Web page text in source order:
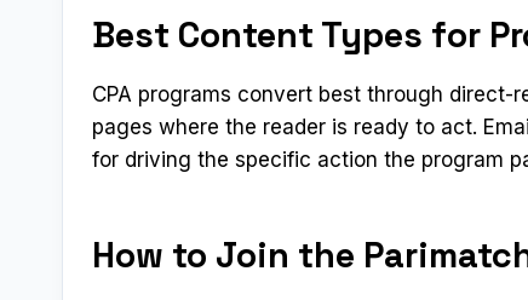
Best Content Types for
CPA programs convert best through direct-
pages where the reader is ready to act.
for driving the specific action the program
How to Join the